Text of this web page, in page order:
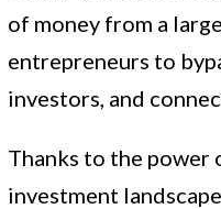
of money from a
entrepreneurs to
investors, and
Thanks to the
investment